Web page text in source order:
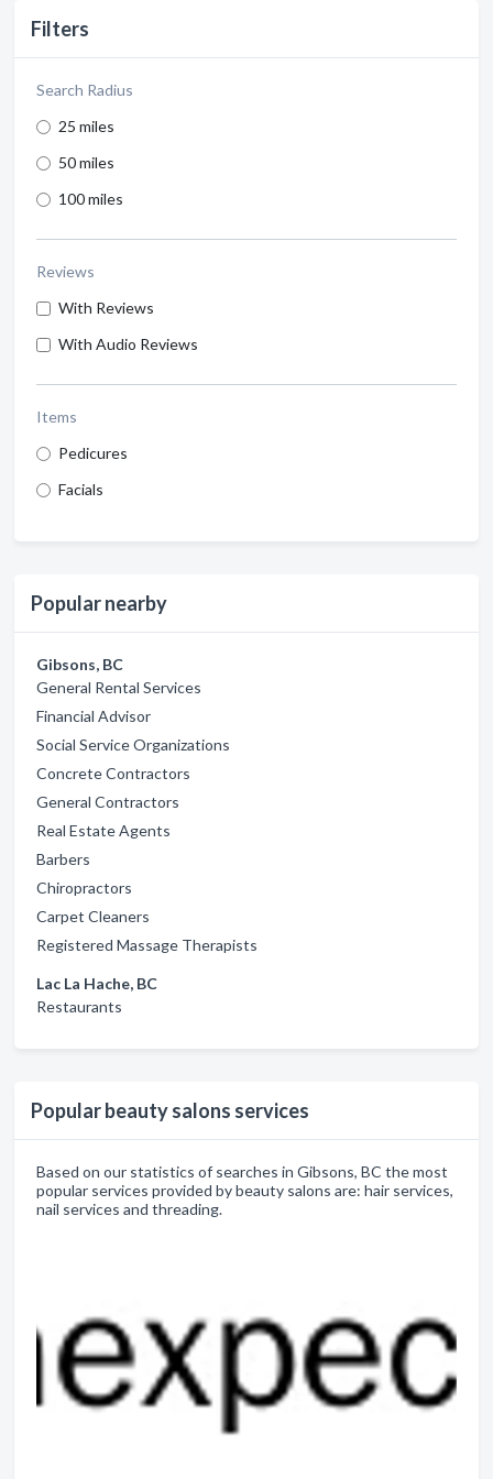
Filters
Search Radius
25 miles
50 miles
100 miles
Reviews
With Reviews
With Audio Reviews
Items
Pedicures
Facials
Popular nearby
Gibsons, BC
General Rental Services
Financial Advisor
Social Service Organizations
Concrete Contractors
General Contractors
Real Estate Agents
Barbers
Chiropractors
Carpet Cleaners
Registered Massage Therapists
Lac La Hache, BC
Restaurants
Popular beauty salons services
Based on our statistics of searches in Gibsons, BC the most
popular services provided by beauty salons are: hair services,
nail services and threading.